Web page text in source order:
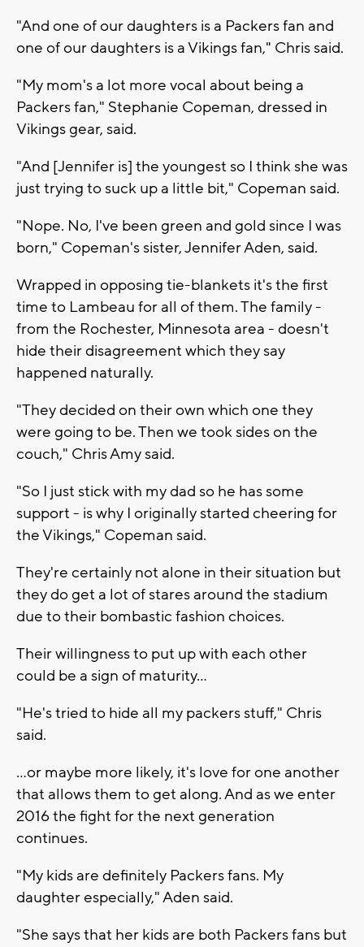
"And one of our daughters is a Packers fan and
one of our daughters is a Vikings fan," Chris said.
"My mom's a lot more vocal about being a
Packers fan," Stephanie Copeman, dressed in
Vikings gear, said.
"And [Jennifer is] the youngest so I think she was
just trying to suck up a little bit," Copeman said.
"Nope. No, I've been green and gold since I was
born," Copeman's sister, Jennifer Aden, said.
Wrapped in opposing tie-blankets it's the first
time to Lambeau for all of them. The family -
from the Rochester, Minnesota area - doesn't
hide their disagreement which they say
happened naturally.
"They decided on their own which one they
were going to be. Then we took sides on the
couch," Chris Amy said.
"So I just stick with my dad so he has some
support - is why I originally started cheering for
the Vikings," Copeman said.
They're certainly not alone in their situation but
they do get a lot of stares around the stadium
due to their bombastic fashion choices.
Their willingness to put up with each other
could be a sign of maturity...
"He's tried to hide all my packers stuff," Chris
said.
...or maybe more likely, it's love for one another
that allows them to get along. And as we enter
2016 the fight for the next generation
continues.
"My kids are definitely Packers fans. My
daughter especially," Aden said.
"She says that her kids are both Packers fans but